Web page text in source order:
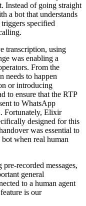
Instead of going straight
a bot that understands
specified
transcription, using
was enabling a
From the
needs to happen
or introducing
to ensure that the RTP
to WhatsApp
Fortunately, Elixir
designed for this
was essential to
when real human
recorded messages,
general
to a human agent
is our